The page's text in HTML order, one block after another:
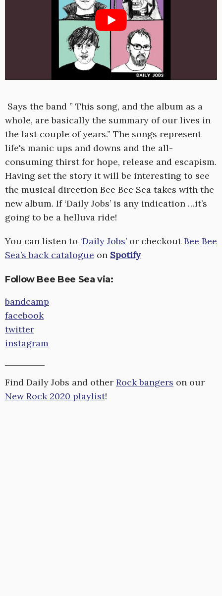
Says the band ” This song, and the album as a
whole, are basically the summary of our lives in
the last couple of years.” The songs represent
life's manic ups and downs and the all-
consuming thirst for hope, release and escapism.
Having set the story it will be interesting to see
the musical direction Bee Bee Sea takes with the
new album. If ‘Daily Jobs’ is any indication …it’s
going to be a helluva ride!
You can listen to ‘Daily Jobs’ or checkoutBee Bee
Sea’s back catalogue on Spotify
Follow Bee Bee Sea via:
bandcamp
facebook
twitter
instagram
Find Daily Jobs and other Rock bangers on our
New Rock 2020 playlist!